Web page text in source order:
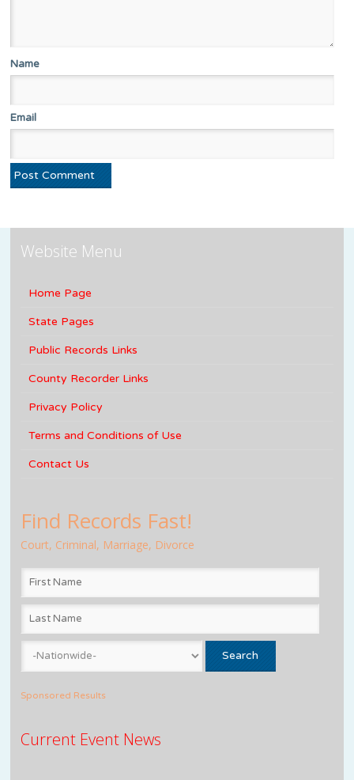
Name
Email
Website Menu
Home Page
State Pages
Public Records Links
County Recorder Links
Privacy Policy
Terms and Conditions of Use
Contact Us
Find Records Fast!
Court, Criminal, Marriage, Divorce
Sponsored Results
Current Event News